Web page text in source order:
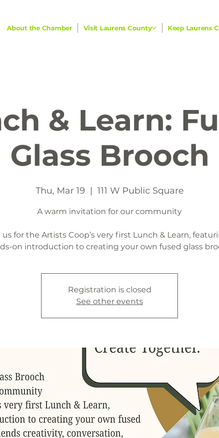
About the Chamber Visit Laurens County Keep Laurens
& Learn:
Glass Brooch
Thu, Mar 19
  |
111 W Public Square
A warm invitation for our community
us for the Artists Coop’s very first Lunch & Learn,
on introduction to creating your own fused glass
Registration is closed
See other events